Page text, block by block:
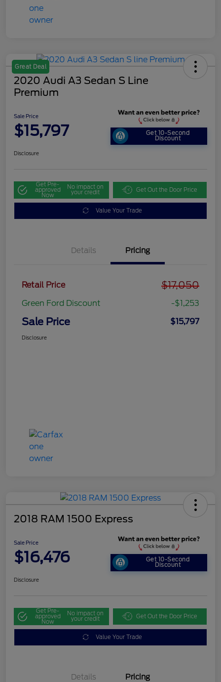
Great Deal
2020 Audi A3 Sedan S Line
Premium
Sale Price
$15,797 Get 10-Second
Discount
Disclosure
Get Pre-
approved
Now
No impact on
your credit Get Out the Door Price
Value Your Trade
Details Pricing
Retail Price $17,050
Green Ford Discount -$1,253
Sale Price $15,797
Disclosure
2018 RAM 1500 Express
Sale Price
$16,476 Get 10-Second
Discount
Disclosure
Get Pre-
approved
Now
No impact on
your credit Get Out the Door Price
Value Your Trade
Details Pricing